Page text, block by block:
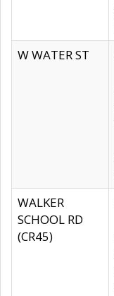
W WATER ST
WALKER
SCHOOL RD
(CR45)